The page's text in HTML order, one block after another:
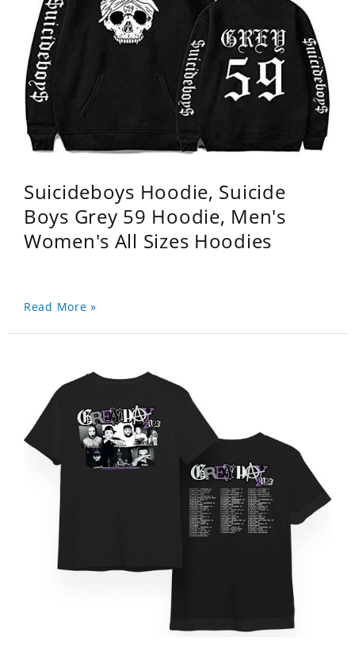
Suicideboys Hoodie, Suicide
Boys Grey 59 Hoodie, Men's
Women's All Sizes Hoodies
Read More »